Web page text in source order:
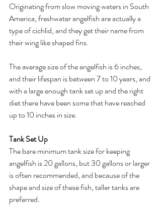
Originating from slow moving waters in South
America, freshwater angelfish are actually a
type of cichlid, and they get their name from
their wing like shaped fins.
The average size of the angelfish is 6 inches,
and their lifespan is between 7 to 10 years, and
with a large enough tank set up and the right
diet there have been some that have reached
up to 10 inches in size.
Tank Set Up
The bare minimum tank size for keeping
angelfish is 20 gallons, but 30 gallons or larger
is often recommended, and because of the
shape and size of these fish, taller tanks are
preferred.